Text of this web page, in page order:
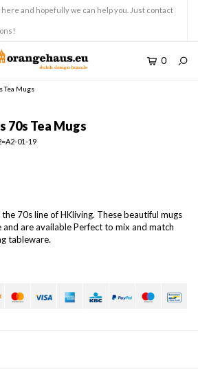
and hopefully we can help you. Just contact
0
Tea Mugs
70s Tea Mugs
01-19
70s line of HKliving. These beautiful mugs
are available Perfect to mix and match
tableware.